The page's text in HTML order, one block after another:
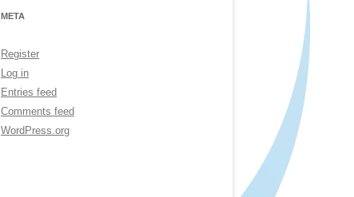
META
Register
Log in
Entries feed
Comments feed
WordPress.org